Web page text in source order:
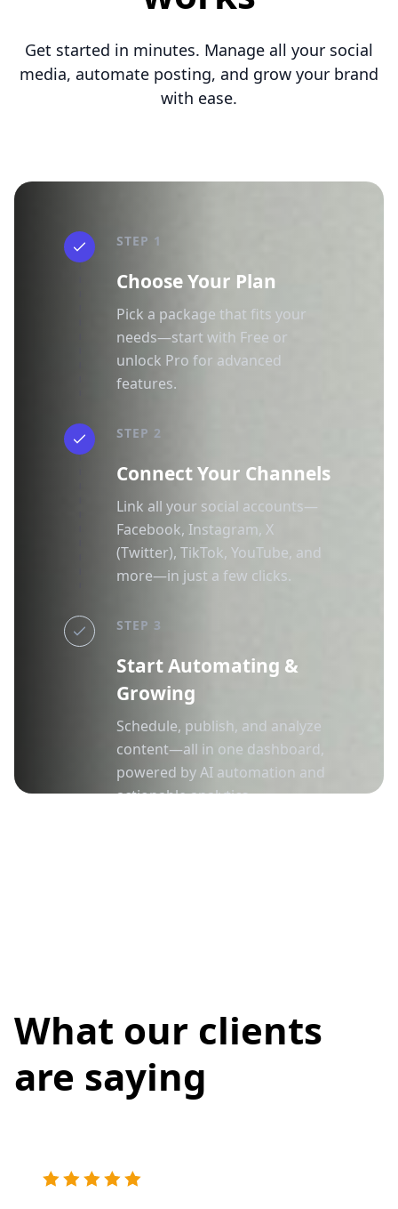
Get started in minutes. Manage all your social
media, automate posting, and grow your brand
with ease.
STEP 1
Choose Your Plan
Pick a package that fits your
needs—start with Free or
unlock Pro for advanced
features.
STEP 2
Connect Your Channels
Link all your social accounts—
Facebook, Instagram, X
(Twitter), TikTok, YouTube, and
more—in just a few clicks.
STEP 3
Start Automating &
Growing
Schedule, publish, and analyze
content—all in one dashboard,
powered by AI automation and
actionable analytics.
What our clients
are saying